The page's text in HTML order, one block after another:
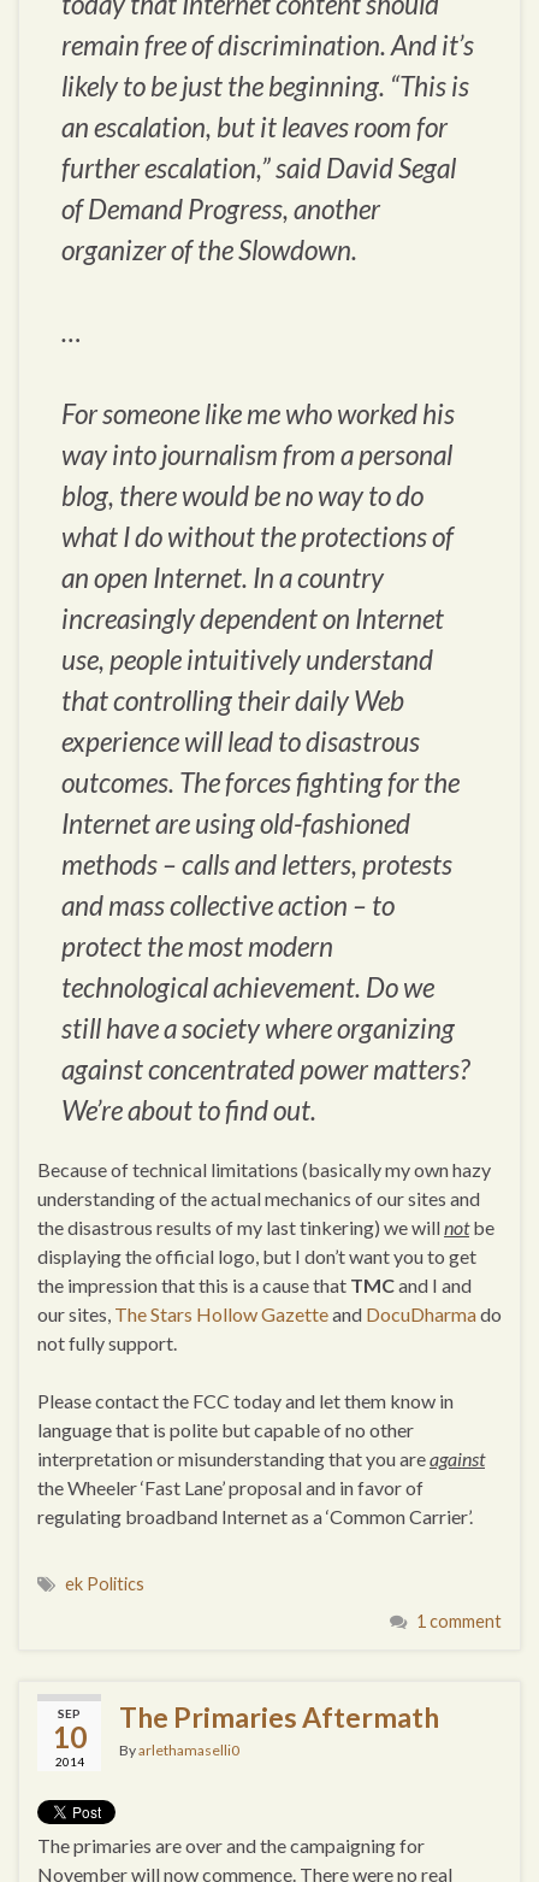
remain free of discrimination. And it’s
likely to be just the beginning. “This is
an escalation, but it leaves room for
further escalation,” said David Segal
of Demand Progress, another
organizer of the Slowdown.
…
For someone like me who worked his
way into journalism from a personal
blog, there would be no way to do
what I do without the protections of
an open Internet. In a country
increasingly dependent on Internet
use, people intuitively understand
that controlling their daily Web
experience will lead to disastrous
outcomes. The forces fighting for the
Internet are using old-fashioned
methods – calls and letters, protests
and mass collective action – to
protect the most modern
technological achievement. Do we
still have a society where organizing
against concentrated power matters?
We’re about to find out.
Because of technical limitations (basically my own hazy
understanding of the actual mechanics of our sites and
the disastrous results of my last tinkering) we willnotbe
displaying the official logo, but I don’t want you to get
the impression that this is a cause that TMCand I and
our sites, The Stars Hollow Gazetteand DocuDharmado
not fully support.
Please contact the FCC today and let them know in
language that is polite but capable of no other
interpretation or misunderstanding that you areagainst
the Wheeler ‘Fast Lane’ proposal and in favor of
regulating broadband Internet as a ‘Common Carrier’.
ek Politics
1 comment
SEP
10
2014
The Primaries Aftermath
Byarlethamaselli0
The primaries are over and the campaigning for
November will now commence. There were no real